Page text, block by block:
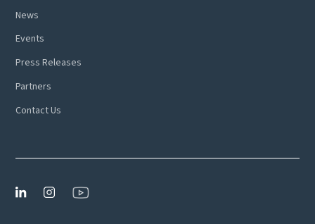
News
Events
Press Releases
Partners
Contact Us